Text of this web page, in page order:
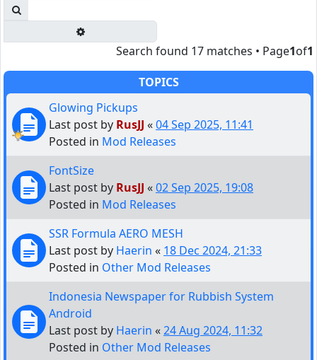
Search found 17 matches • Page1of1
TOPICS
Glowing Pickups
Last post by RusJJ «04 Sep 2025, 11:41
Posted in Mod Releases
FontSize
Last post by RusJJ «02 Sep 2025, 19:08
Posted in Mod Releases
SSR Formula AERO MESH
Last post by Haerin « 18 Dec 2024, 21:33
Posted in Other Mod Releases
Indonesia Newspaper for Rubbish System
Android
Last post by Haerin «24 Aug 2024, 11:32
Posted in Other Mod Releases